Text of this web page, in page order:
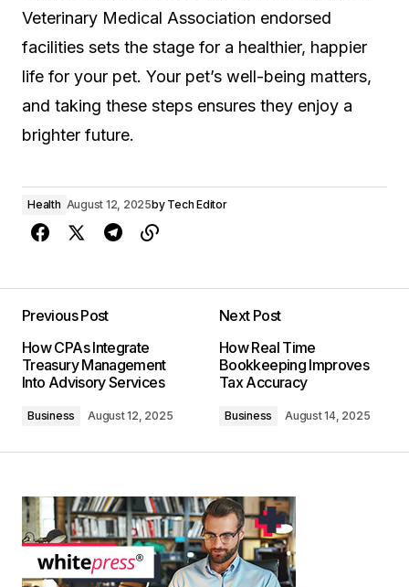
Veterinary Medical Association endorsed
facilities sets the stage for a healthier, happier
life for your pet. Your pet’s well-being matters,
and taking these steps ensures they enjoy a
brighter future.
Health August 12, 2025by Tech Editor
Previous Post
How CPAs Integrate
Treasury Management
Into Advisory Services
Business August 12, 2025
Next Post
How Real Time
Bookkeeping Improves
Tax Accuracy
Business August 14, 2025